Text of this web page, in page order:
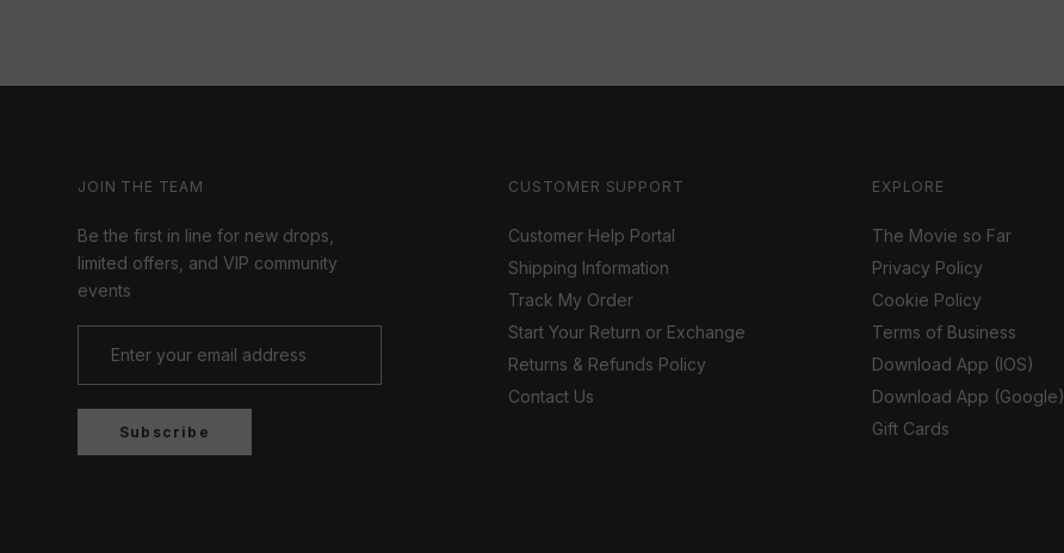
JOIN THE TEAM
Be the first in line for new drops,
limited offers, and VIP community
events
Subscribe
CUSTOMER SUPPORT
Customer Help Portal
Shipping Information
Track My Order
Start Your Return or Exchange
Returns & Refunds Policy
Contact Us
EXPLORE
The Movie so Far
Privacy Policy
Cookie Policy
Terms of Business
Download App (IOS)
Download App (Google)
Gift Cards